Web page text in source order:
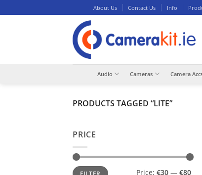
to
About Us Contact Us Info
Audio Cameras Camera
PRODUCTS TAGGED “LITE”
PRICE
Min
Max
FILTER Price: €30 — €80